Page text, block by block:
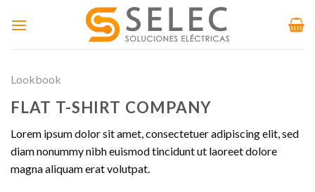
Lookbook
FLAT T-SHIRT COMPANY
Lorem ipsum dolor sit amet, consectetuer adipiscing elit, sed
diam nonummy nibh euismod tincidunt ut laoreet dolore
magna aliquam erat volutpat.